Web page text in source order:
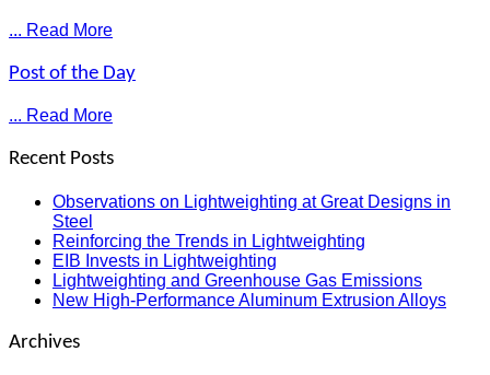
... Read More
Post of the Day
... Read More
Recent Posts
Observations on Lightweighting at Great Designs in
Steel
Reinforcing the Trends in Lightweighting
EIB Invests in Lightweighting
Lightweighting and Greenhouse Gas Emissions
New High-Performance Aluminum Extrusion Alloys
Archives